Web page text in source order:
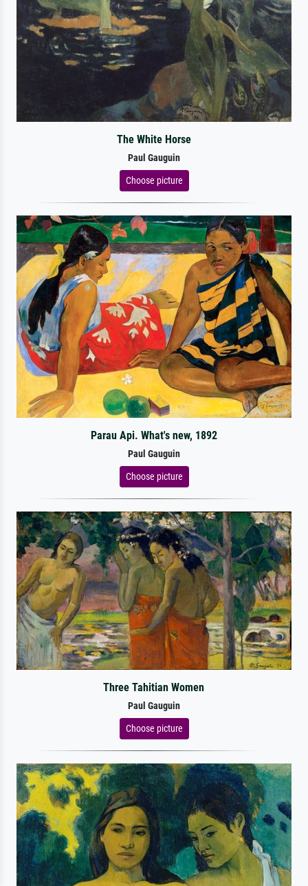
The White Horse
Paul Gauguin
Choose picture
Parau Api. What's new, 1892
Paul Gauguin
Choose picture
Three Tahitian Women
Paul Gauguin
Choose picture